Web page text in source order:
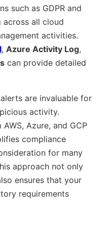
such as GDPR and
across all cloud
activities.
, Azure Activity Log,
can provide detailed
are invaluable for
activity.
Azure, and GCP
compliance
for many
approach not only
ensures that your
requirements